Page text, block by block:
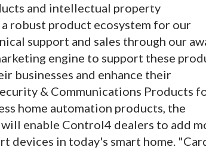
and intellectual property
robust product ecosystem for our
support and sales through our
engine to support these
businesses and enhance their
& Communications Products
home automation products, the
enable Control4 dealers to add
devices in today's smart home.